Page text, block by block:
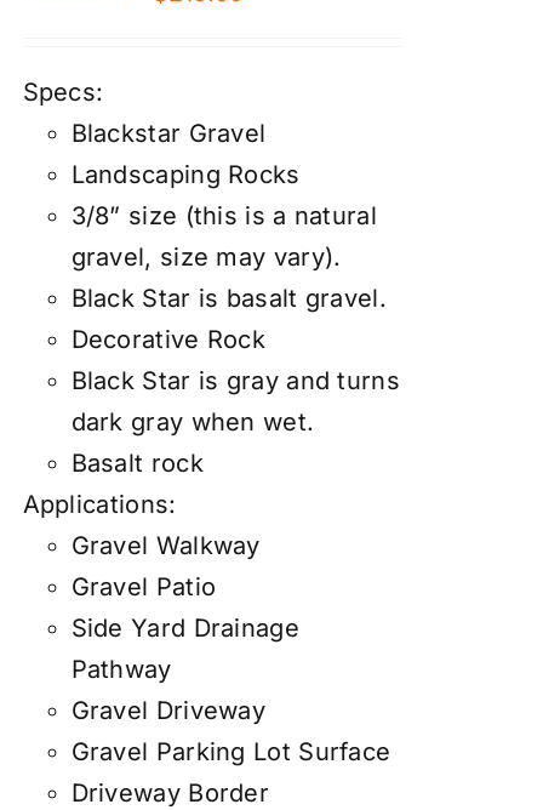
Specs:
Blackstar Gravel
Landscaping Rocks
3/8” size (this is a natural
gravel, size may vary).
Black Star is basalt gravel.
Decorative Rock
Black Star is gray and turns
dark gray when wet.
Basalt rock
Applications:
Gravel Walkway
Gravel Patio
Side Yard Drainage
Pathway
Gravel Driveway
Gravel Parking Lot Surface
Driveway Border